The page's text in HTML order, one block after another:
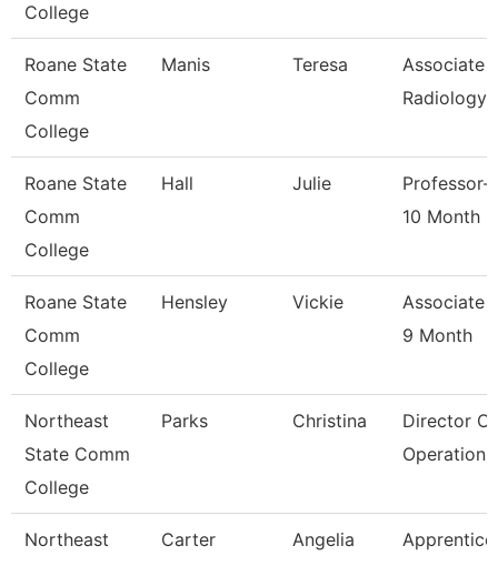
College
Roane State
Comm
College
Manis Teresa
Associate
Radiology
Roane State
Comm
College
Hall Julie
Professor-
10 Month
Roane State
Comm
College
Hensley Vickie
Associate
9 Month
Northeast
State Comm
College
Parks Christina
Director
Operations
Northeast
Carter Angelia